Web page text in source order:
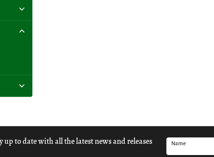
to date with all the latest news and releases
Name